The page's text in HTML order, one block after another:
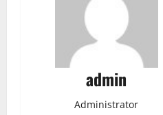
admin
Administrator